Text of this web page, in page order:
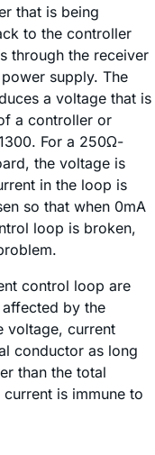
that is being
to the controller
through the receiver
supply. The
a voltage that is
a controller or
For a 250Ω-
the voltage is
in the loop is
so that when 0mA
loop is broken,
control loop are
by the
voltage, current
conductor as long
than the total
is immune to